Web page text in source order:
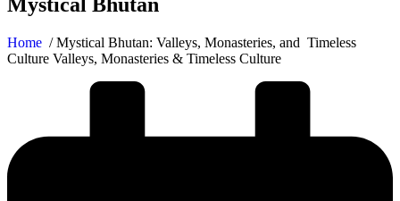
Home / Mystical Bhutan: Valleys, Monasteries, and Timeless
Culture Valleys, Monasteries & Timeless Culture